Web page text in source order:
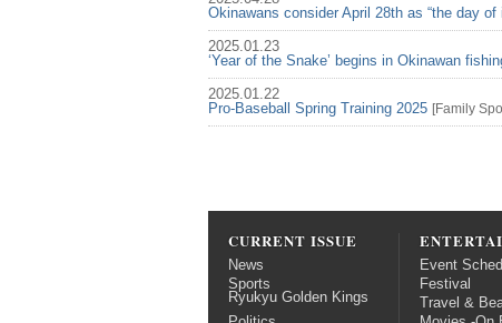
Okinawans consider April 28th as “the day of
2025.01.23
‘Year of the Snake’ begins in Okinawan
2025.01.22
Pro-Baseball Spring Training 2025 [Family
CURRENT ISSUE
News
Sports
Ryukyu Golden Kings
Event
Festival
Travel &